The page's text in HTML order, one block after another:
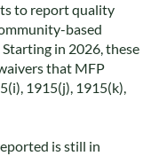
to report quality
based
in 2026, these
that MFP
1915(j), 1915(k),
is still in